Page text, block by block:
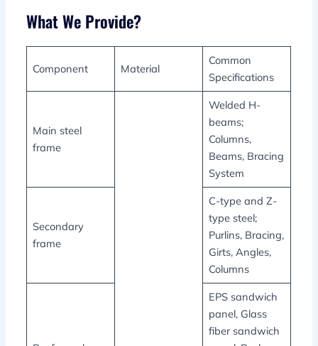
What We Provide?
Component Material
Common
Specifications
Main steel
frame
Welded H-
beams;
Columns,
Beams, Bracing
System
Secondary
frame
C-type and Z-
type steel;
Purlins, Bracing,
Girts, Angles,
Columns
EPS sandwich
panel, Glass
fiber sandwich